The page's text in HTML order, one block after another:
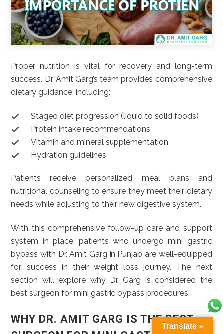
Proper nutrition is vital for recovery and long-term
success. Dr. Amit Garg’s team provides comprehensive
dietary guidance, including:
Staged diet progression (liquid to solid foods)
Protein intake recommendations
Vitamin and mineral supplementation
Hydration guidelines
Patients receive personalized meal plans and
nutritional counseling to ensure they meet their dietary
needs while adjusting to their new digestive system.
With this comprehensive follow-up care and support
system in place, patients who undergo mini gastric
bypass with Dr. Amit Garg in Punjab are well-equipped
for success in their weight loss journey. The next
section will explore why Dr. Garg is considered the
best surgeon for mini gastric bypass procedures.
WHY DR. AMIT GARG IS THE BEST
Translate »